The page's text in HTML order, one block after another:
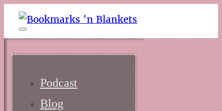
Podcast
Blog